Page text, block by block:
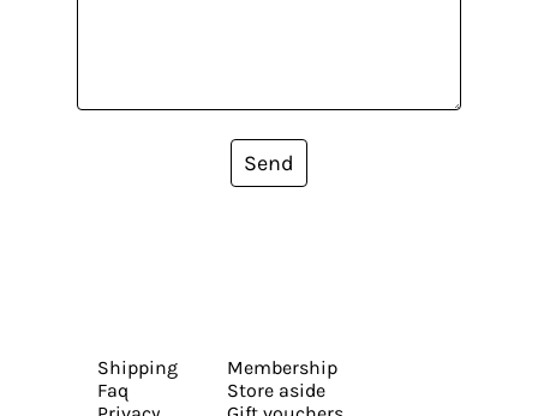
Send
Shipping
Faq
Membership
Store aside